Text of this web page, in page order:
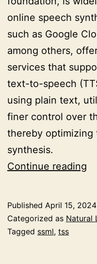
online speech
such as Google
among others,
services that
text-to-speech
using plain text,
finer control over
thereby optimizing
synthesis.
Continue reading
Published April 15, 2024
Categorized as Natural
Tagged ssml, tss